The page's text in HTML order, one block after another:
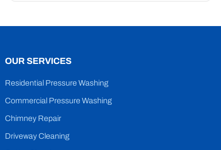
OUR SERVICES
Residential Pressure Washing
Commercial Pressure Washing
Chimney Repair
Driveway Cleaning